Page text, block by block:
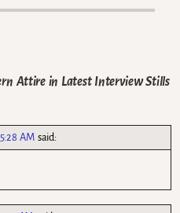
Attire in Latest Interview Stills
AM said: